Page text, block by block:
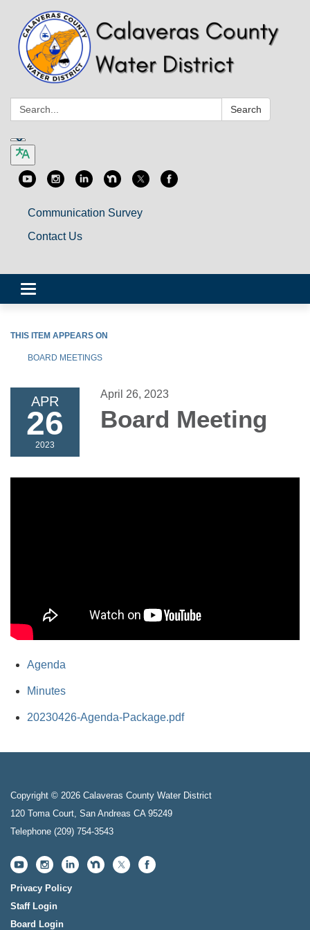
Search: Search
Communication Survey
Contact Us
Toggle
navigation
THIS ITEM APPEARS ON
BOARD MEETINGS
APR
26
2023
April 26, 2023
Board Meeting
Agenda
Minutes
20230426-Agenda-Package.pdf
Copyright © 2026 Calaveras County Water District
120 Toma Court, San Andreas CA 95249
Telephone (209) 754-3543
Privacy Policy
Staff Login
Board Login